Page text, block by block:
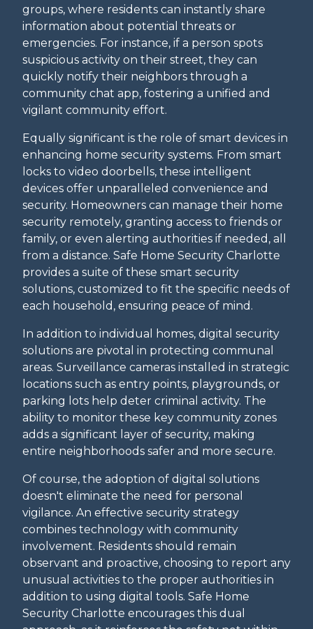
groups, where residents can instantly share
information about potential threats or
emergencies. For instance, if a person spots
suspicious activity on their street, they can
quickly notify their neighbors through a
community chat app, fostering a unified and
vigilant community effort.
Equally significant is the role of smart devices in
enhancing home security systems. From smart
locks to video doorbells, these intelligent
devices offer unparalleled convenience and
security. Homeowners can manage their home
security remotely, granting access to friends or
family, or even alerting authorities if needed, all
from a distance. Safe Home Security Charlotte
provides a suite of these smart security
solutions, customized to fit the specific needs of
each household, ensuring peace of mind.
In addition to individual homes, digital security
solutions are pivotal in protecting communal
areas. Surveillance cameras installed in strategic
locations such as entry points, playgrounds, or
parking lots help deter criminal activity. The
ability to monitor these key community zones
adds a significant layer of security, making
entire neighborhoods safer and more secure.
Of course, the adoption of digital solutions
doesn't eliminate the need for personal
vigilance. An effective security strategy
combines technology with community
involvement. Residents should remain
observant and proactive, choosing to report any
unusual activities to the proper authorities in
addition to using digital tools. Safe Home
Security Charlotte encourages this dual